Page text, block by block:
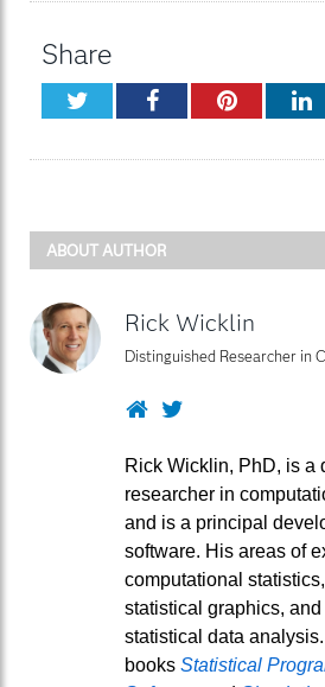
Share
TwitterFacebookPinterest
ABOUT AUTHOR
Rick Wicklin
Distinguished Researcher in
WebsiteTwitter
Rick Wicklin, PhD, is a
researcher in
and is a principal
software. His areas of
computational
statistical graphics,
statistical data
books Statistical